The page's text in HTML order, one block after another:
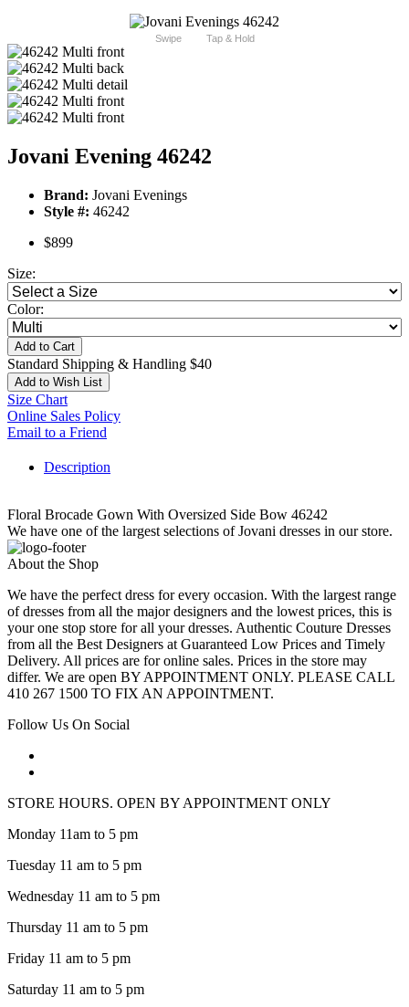
Swipe Tap & Hold
Jovani Evening 46242
Brand: Jovani Evenings
Style #: 46242
$899
Size:
Color:
Add to Cart
Standard Shipping & Handling $40
Add to Wish List
Size Chart
Online Sales Policy
Email to a Friend
Description
Floral Brocade Gown With Oversized Side Bow 46242
We have one of the largest selections of Jovani dresses in our store.
About the Shop
We have the perfect dress for every occasion. With the largest range
of dresses from all the major designers and the lowest prices, this is
your one stop store for all your dresses. Authentic Couture Dresses
from all the Best Designers at Guaranteed Low Prices and Timely
Delivery. All prices are for online sales. Prices in the store may
differ. We are open BY APPOINTMENT ONLY. PLEASE CALL
410 267 1500 TO FIX AN APPOINTMENT.
Follow Us On Social
STORE HOURS. OPEN BY APPOINTMENT ONLY
Monday 11am to 5 pm
Tuesday 11 am to 5 pm
Wednesday 11 am to 5 pm
Thursday 11 am to 5 pm
Friday 11 am to 5 pm
Saturday 11 am to 5 pm